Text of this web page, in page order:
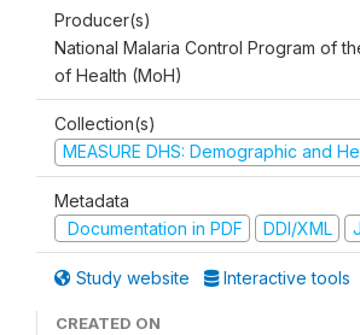
Producer(s)
National Malaria Control Program of
of Health (MoH)
Collection(s)
MEASURE DHS: Demographic and
Metadata
Documentation in PDF
DDI/XML
Study website Interactive tools
CREATED ON